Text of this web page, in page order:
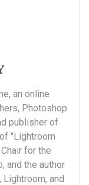
an online
Photoshop
publisher of
"Lightroom
for the
and the author
and